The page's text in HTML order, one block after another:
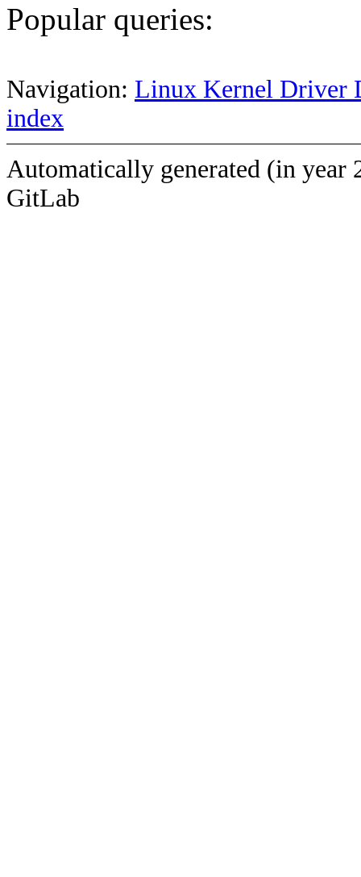
Popular queries:
Navigation: Linux Kernel Driver
index
Automatically generated (in year
GitLab